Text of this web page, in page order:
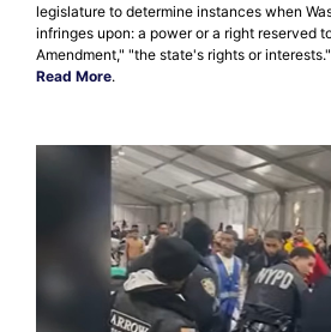
legislature to determine instances when
infringes upon: a power or a right reserved
Amendment," "the state's rights or interests."
Read More.